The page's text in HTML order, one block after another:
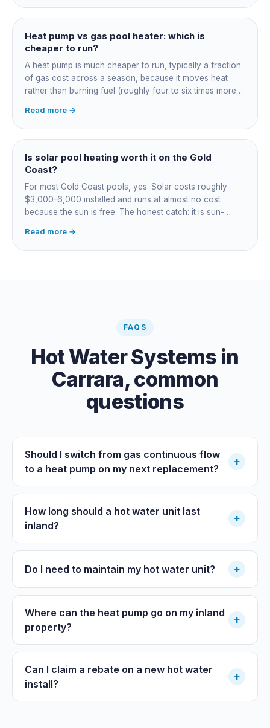
few seasons. Sizing is everything, get a fixed quote.
Heat pump vs gas pool heater: which is
cheaper to run?
A heat pump is much cheaper to run, typically a fraction
of gas cost across a season, because it moves heat
rather than burning fuel (roughly four to six times more
most to run. For maintained heating the heat pump wins;
for occasional fast heat-ups gas makes sense. A blanket
cuts every option's cost dramatically.
Read more →
Is solar pool heating worth it on the Gold
Coast?
For most Gold Coast pools, yes. Solar costs roughly
$3,000-6,000 installed and runs at almost no cost
because the sun is free. The honest catch: it is sun-
guaranteeing heat on a cold grey day. Cheapest running
cost by far; pair it with gas or a heat pump for on-
Read more →
FAQS
Hot Water Systems in
Carrara, common
questions
Should I switch from gas continuous flow
to a heat pump on my next replacement?
+
How long should a hot water unit last
inland?
+
Do I need to maintain my hot water unit? +
Where can the heat pump go on my inland
property?
+
Can I claim a rebate on a new hot water
install?
+